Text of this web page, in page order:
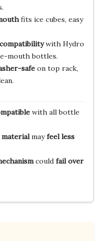
fits ice cubes, easy
with Hydro
mouth bottles.
safeon top rack,
with all bottle
mayfeel less
could fail over